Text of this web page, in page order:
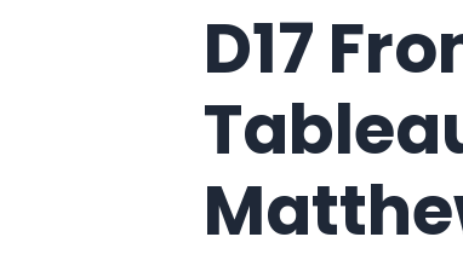
D17